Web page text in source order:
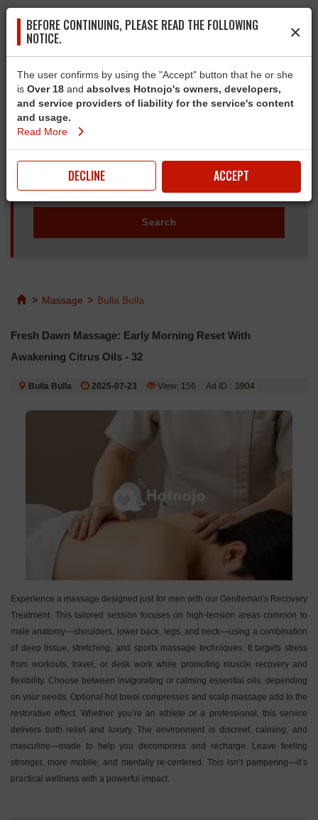
BEFORE CONTINUING, PLEASE READ THE FOLLOWING
NOTICE. ×
The user confirms by using the "Accept" button that he or she
is Over 18 and absolves Hotnojo's owners, developers,
and service providers of liability for the service's content
and usage.
Read More
DECLINE ACCEPT
> Massage > Bulla Bulla
Fresh Dawn Massage: Early Morning Reset With
Awakening Citrus Oils - 32
Bulla Bulla 2025-07-23 View: 156 Ad ID : 3904
Experience a massage designed just for men with our Gentleman's Recovery
Treatment. This tailored session focuses on high-tension areas common to
male anatomy—shoulders, lower back, legs, and neck—using a combination
of deep tissue, stretching, and sports massage techniques. It targets stress
from workouts, travel, or desk work while promoting muscle recovery and
flexibility. Choose between invigorating or calming essential oils, depending
on your needs. Optional hot towel compresses and scalp massage add to the
restorative effect. Whether you’re an athlete or a professional, this service
delivers both relief and luxury. The environment is discreet, calming, and
masculine—made to help you decompress and recharge. Leave feeling
stronger, more mobile, and mentally re-centered. This isn’t pampering—it’s
practical wellness with a powerful impact.